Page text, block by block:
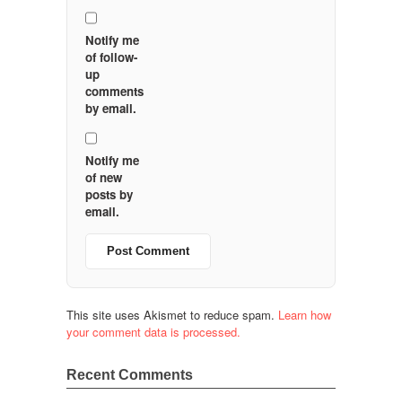
Notify me
of follow-
up
comments
by email.
Notify me
of new
posts by
email.
This site uses Akismet to reduce spam. Learn how
your comment data is processed.
Recent Comments